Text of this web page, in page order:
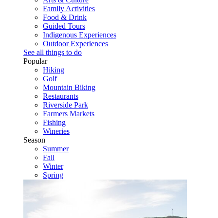
Family Activities
Food & Drink
Guided Tours
Indigenous Experiences
Outdoor Experiences
See all things to do
Popular
Hiking
Golf
Mountain Biking
Restaurants
Riverside Park
Farmers Markets
Fishing
Wineries
Season
Summer
Fall
Winter
Spring